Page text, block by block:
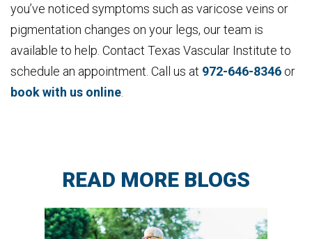
you’ve noticed symptoms such as varicose veins or
pigmentation changes on your legs, our team is
available to help. Contact Texas Vascular Institute to
schedule an appointment. Call us at 972-646-8346 or
book with us online
READ MORE BLOGS